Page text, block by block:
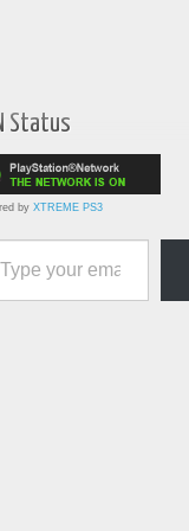
Status
by XTREME PS3
email…